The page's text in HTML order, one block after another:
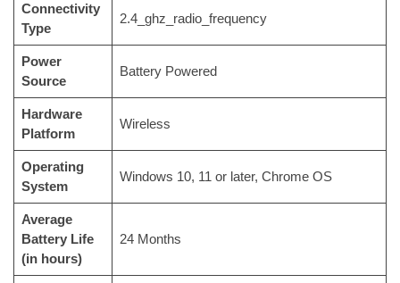
Connectivity
Type
‎2.4_ghz_radio_frequency
Power
Source
‎Battery Powered
Hardware
Platform
‎Wireless
Operating
System
‎Windows 10, 11 or later, Chrome OS
Average
Battery Life
(in hours)
‎24 Months